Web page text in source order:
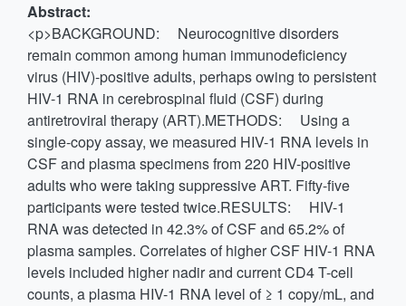
Abstract:
<p>BACKGROUND: Neurocognitive disorders
remain common among human immunodeficiency
virus (HIV)-positive adults, perhaps owing to persistent
HIV-1 RNA in cerebrospinal fluid (CSF) during
antiretroviral therapy (ART).METHODS: Using a
single-copy assay, we measured HIV-1 RNA levels in
CSF and plasma specimens from 220 HIV-positive
adults who were taking suppressive ART. Fifty-five
participants were tested twice.RESULTS: HIV-1
RNA was detected in 42.3% of CSF and 65.2% of
plasma samples. Correlates of higher CSF HIV-1 RNA
levels included higher nadir and current CD4 T-cell
counts, a plasma HIV-1 RNA level of ≥ 1 copy/mL, and